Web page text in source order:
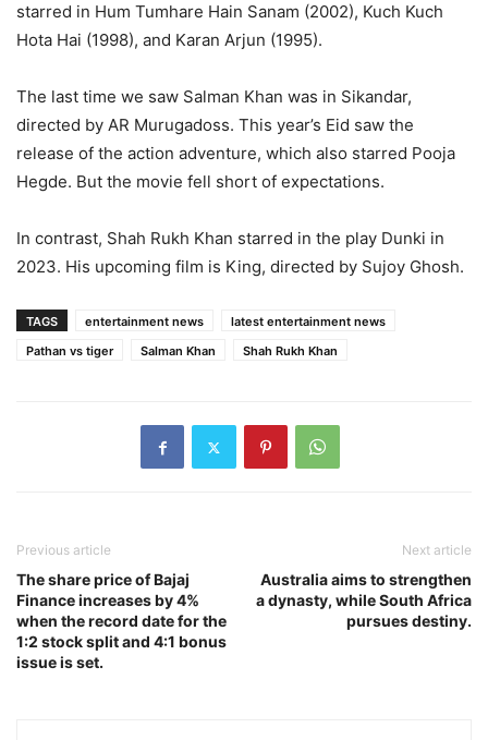
starred in Hum Tumhare Hain Sanam (2002), Kuch Kuch
Hota Hai (1998), and Karan Arjun (1995).
The last time we saw Salman Khan was in Sikandar,
directed by AR Murugadoss. This year’s Eid saw the
release of the action adventure, which also starred Pooja
Hegde. But the movie fell short of expectations.
In contrast, Shah Rukh Khan starred in the play Dunki in
2023. His upcoming film is King, directed by Sujoy Ghosh.
TAGS entertainment news
latest entertainment news
Pathan vs tiger
Salman Khan Shah Rukh Khan
Previous article
The share price of Bajaj
Finance increases by 4%
when the record date for the
1:2 stock split and 4:1 bonus
issue is set.
Next article
Australia aims to strengthen
a dynasty, while South Africa
pursues destiny.